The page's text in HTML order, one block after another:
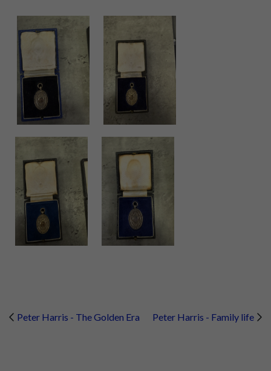
Peter Harris - The Golden Era Peter Harris - Family life